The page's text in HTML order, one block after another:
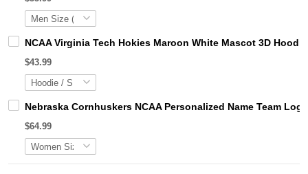
NCAA Virginia Tech Hokies Maroon White Mascot 3D
$43.99
Nebraska Cornhuskers NCAA Personalized Name Team
$64.99